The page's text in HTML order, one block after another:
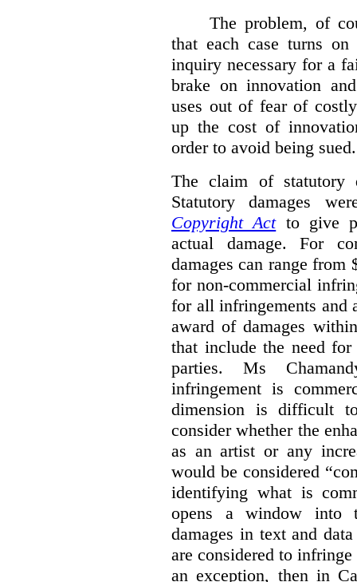
The problem, of
that each case turns
inquiry necessary for a
brake on innovation
uses out of fear of
up the cost of
order to avoid being sued.
The claim of statutory
Statutory damages
Copyright Actto give
actual damage. For
damages can range
for non-commercial
for all infringements and
award of damages
that include the need
parties. Ms
infringement is
dimension is difficult
consider whether the
as an artist or any
would be considered
identifying what is
opens a window into
damages in text and
are considered to
an exception, then in